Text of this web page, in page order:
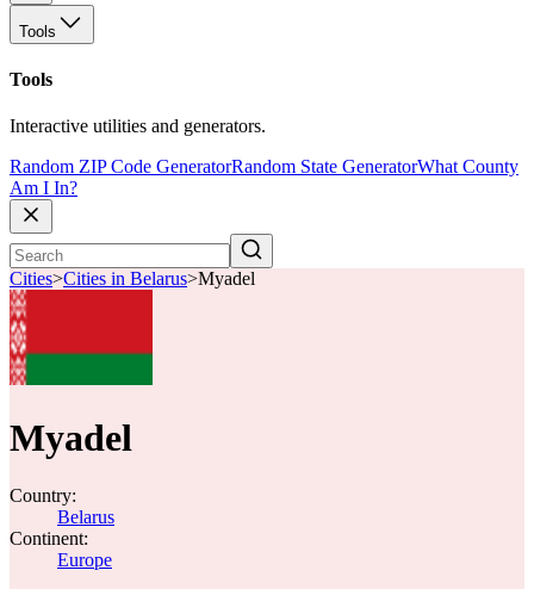
Tools
Tools
Interactive utilities and generators.
Random ZIP Code GeneratorRandom State GeneratorWhat County
Am I In?
Cities>Cities in Belarus>Myadel
Myadel
Country:
Belarus
Continent:
Europe